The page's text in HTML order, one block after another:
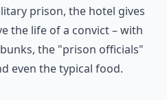
prison, the hotel gives
the life of a convict – with
the "prison officials"
even the typical food.